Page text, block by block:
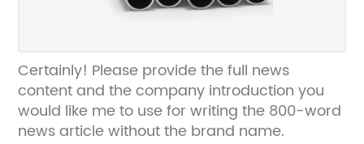
Certainly! Please provide the full news
content and the company introduction you
would like me to use for writing the 800-word
news article without the brand name.